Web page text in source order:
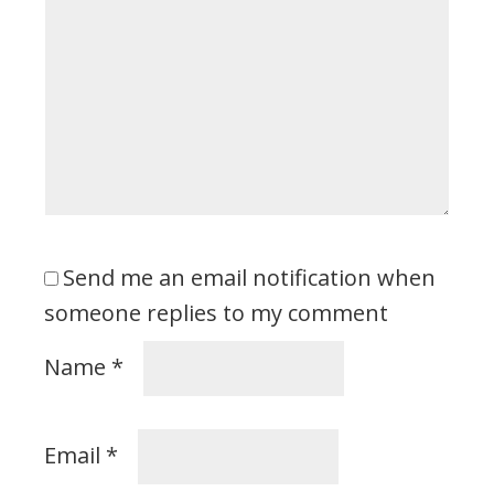
Send me an email notification when
someone replies to my comment
Name *
Email *